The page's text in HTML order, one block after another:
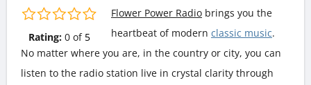
Rating: 0of 5
Flower Power Radio brings you the
heartbeat of modern classic music.
No matter where you are, in the country or city, you can
listen to the radio station live in crystal clarity through